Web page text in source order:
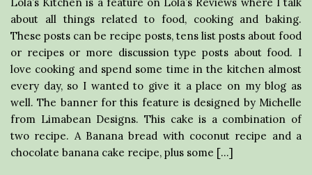
about all things related to food, cooking and baking.
These posts can be recipe posts, tens list posts about food
or recipes or more discussion type posts about food. I
love cooking and spend some time in the kitchen almost
every day, so I wanted to give it a place on my blog as
well. The banner for this feature is designed by Michelle
from Limabean Designs. This cake is a combination of
two recipe. A Banana bread with coconut recipe and a
chocolate banana cake recipe, plus some […]